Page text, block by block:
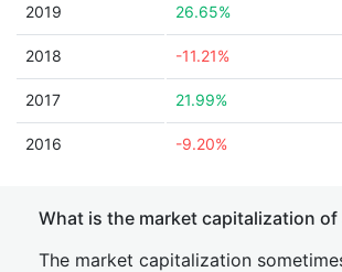
2019 26.65%
2018 -11.21%
2017 21.99%
2016 -9.20%
What is the market capitalization of
The market capitalization